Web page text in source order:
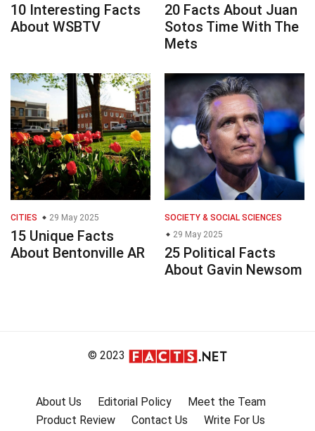
10 Interesting Facts
About WSBTV
20 Facts About Juan
Sotos Time With The
Mets
CITIES 29 May 2025
15 Unique Facts
About Bentonville AR
SOCIETY & SOCIAL SCIENCES
29 May 2025
25 Political Facts
About Gavin Newsom
© 2023
About Us Editorial Policy
Meet the Team
Product Review
Contact Us
Write For Us